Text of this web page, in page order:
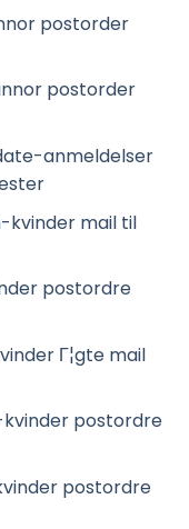
postorder
postorder
anmeldelser
kvinder mail til
postordre
Г¦gte mail
postordre
postordre